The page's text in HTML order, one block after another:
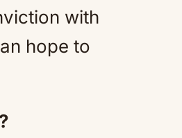
with
hope to